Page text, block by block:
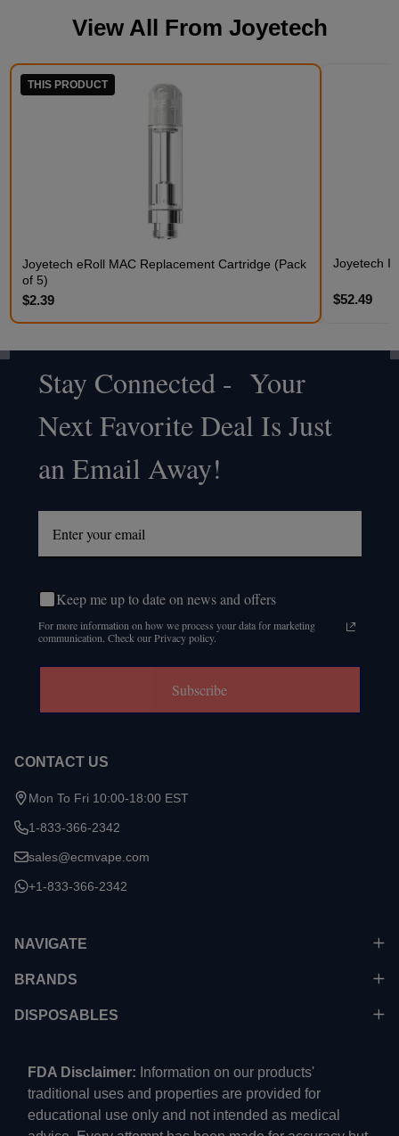
View All From Joyetech
THIS PRODUCT
Joyetech eRoll MAC Replacement Cartridge (Pack
of 5)
$2.39
Joyetech
$52.49
Footer
Start
Stay Connected - Your
Next Favorite Deal Is Just
an Email Away!
Keep me up to date on news and offers
For more information on how we process your data for marketing
communication. Check our Privacy policy.
Subscribe
CONTACT US
Mon To Fri 10:00-18:00 EST
1-833-366-2342
sales@ecmvape.com
+1-833-366-2342
NAVIGATE
BRANDS
DISPOSABLES
FDA Disclaimer: Information on our products'
traditional uses and properties are provided for
educational use only and not intended as medical